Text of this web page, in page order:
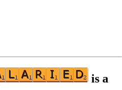
is a